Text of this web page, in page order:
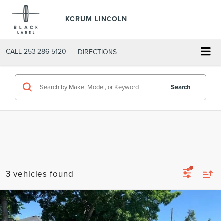
KORUM LINCOLN
CALL 253-286-5120 DIRECTIONS
Search
3 vehicles found
2026 LINCOLN AVIATORBLACK LABEL
$86,155 $4,800
Compare Vehicle